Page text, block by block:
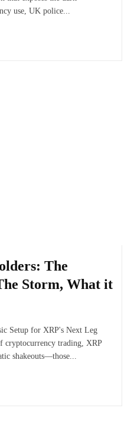
use, UK police...
The
Storm, What it
Setup for XRP's Next Leg
cryptocurrency trading, XRP
shakeouts—those...